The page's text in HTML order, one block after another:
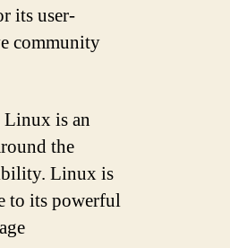
its user-
community
Linux is an
the
Linux is
to its powerful